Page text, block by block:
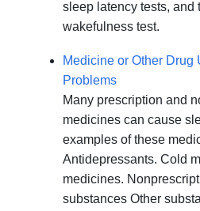
sleep latency tests, and
wakefulness test.
Medicine or Other Drug
Problems
Many prescription and
medicines can cause
examples of these
Antidepressants. Cold
medicines.
substances Other